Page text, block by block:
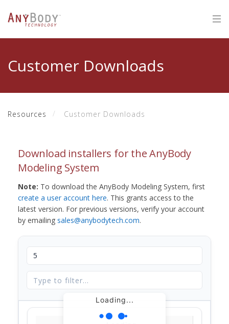
Customer Downloads
Resources Customer Downloads
Download installers for the AnyBody
Modeling System
Note: To download the AnyBody Modeling System, first
create a user account here. This grants access to the
latest version. For previous versions, verify your account
by emailing sales@anybodytech.com.
Loading...